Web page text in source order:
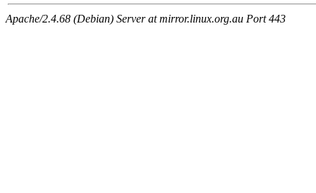
Apache/2.4.68 (Debian) Server at mirror.linux.org.au Port 443